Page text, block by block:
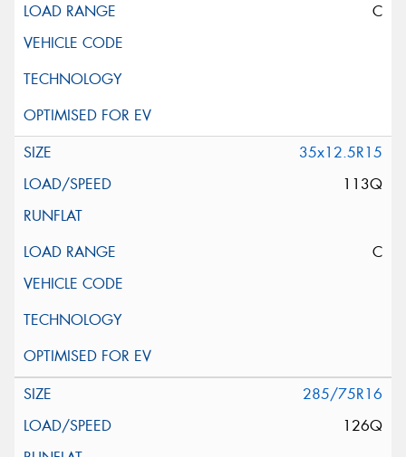
C
35x12.5R15
113Q
C
285/75R16
126Q